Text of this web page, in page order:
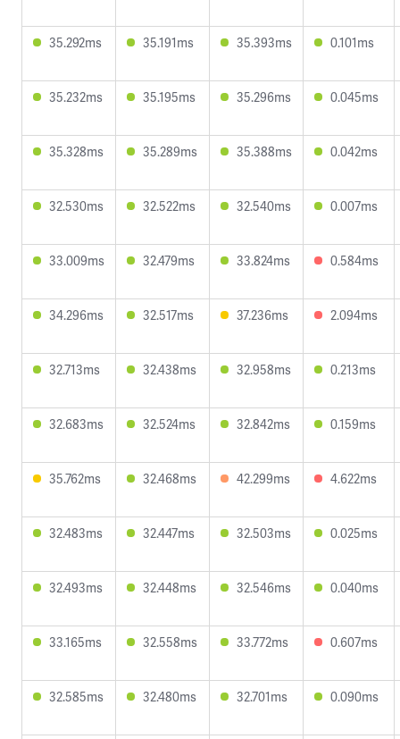
35.292ms 35.191ms 35.393ms 0.101ms
35.232ms 35.195ms 35.296ms 0.045ms
35.328ms 35.289ms 35.388ms 0.042ms
32.530ms 32.522ms 32.540ms 0.007ms
33.009ms 32.479ms 33.824ms 0.584ms
34.296ms 32.517ms 37.236ms 2.094ms
32.713ms 32.438ms 32.958ms 0.213ms
32.683ms 32.524ms 32.842ms 0.159ms
35.762ms 32.468ms 42.299ms 4.622ms
32.483ms 32.447ms 32.503ms 0.025ms
32.493ms 32.448ms 32.546ms 0.040ms
33.165ms 32.558ms 33.772ms 0.607ms
32.585ms 32.480ms 32.701ms 0.090ms